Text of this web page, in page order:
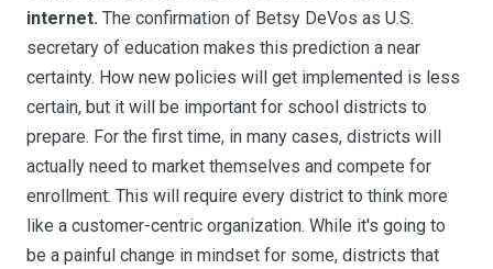
internet. The confirmation of Betsy DeVos as U.S.
secretary of education makes this prediction a near
certainty. How new policies will get implemented is less
certain, but it will be important for school districts to
prepare. For the first time, in many cases, districts will
actually need to market themselves and compete for
enrollment. This will require every district to think more
like a customer-centric organization. While it's going to
be a painful change in mindset for some, districts that